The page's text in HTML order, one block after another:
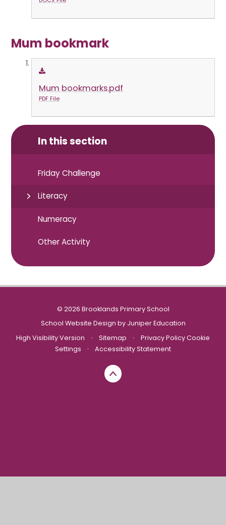
Mum bookmark
Mum bookmarks.pdf
PDF File
In this section
Friday Challenge
Literacy
Numeracy
Other Activity
© 2026 Brooklands Primary School
School Website Design by Juniper Education
High Visibility Version
• Sitemap • Privacy Policy Cookie
Settings
• Accessibility Statement